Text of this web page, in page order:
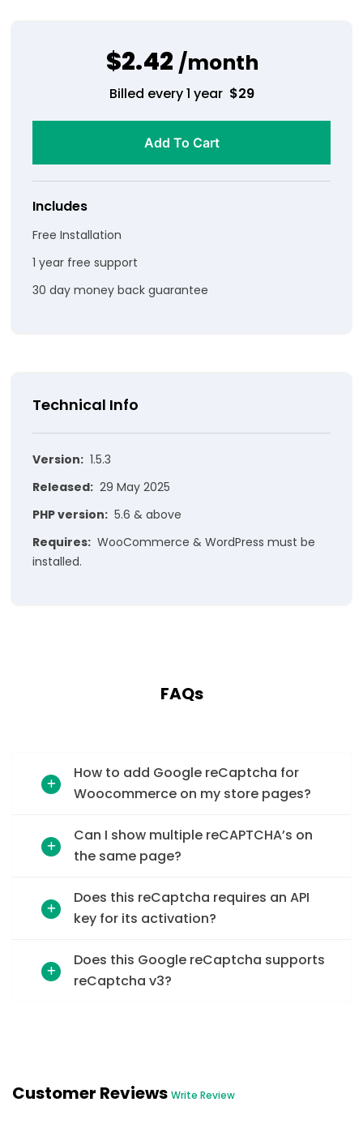
$2.42 /month
Billed every 1 year $29
Add To Cart
Includes
Free Installation
1 year free support
30 day money back guarantee
Technical Info
Version: 1.5.3
Released: 29 May 2025
PHP version: 5.6 & above
Requires: WooCommerce & WordPress must be
installed.
FAQs
How to add Google reCaptcha for
Woocommerce on my store pages?
Can I show multiple reCAPTCHA’s on
the same page?
Does this reCaptcha requires an API
key for its activation?
Does this Google reCaptcha supports
reCaptcha v3?
Customer Reviews Write Review